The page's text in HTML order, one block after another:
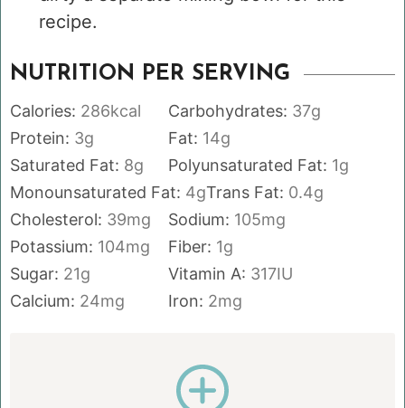
recipe.
NUTRITION PER SERVING
Calories: 286kcal Carbohydrates: 37g
Protein: 3g Fat: 14g
Saturated Fat: 8g Polyunsaturated Fat: 1g
Monounsaturated Fat: 4gTrans Fat: 0.4g
Cholesterol: 39mg Sodium: 105mg
Potassium: 104mg Fiber: 1g
Sugar: 21g Vitamin A: 317IU
Calcium: 24mg Iron: 2mg